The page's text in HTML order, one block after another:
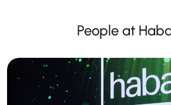
People at